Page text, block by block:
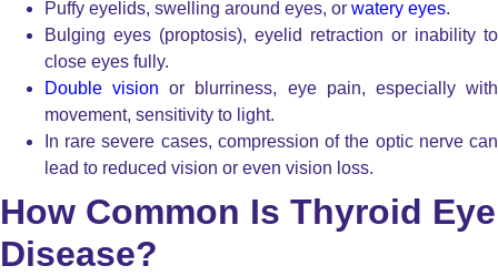
Puffy eyelids, swelling around eyes, or watery eyes.
Bulging eyes (proptosis), eyelid retraction or inability to
close eyes fully.
Double vision or blurriness, eye pain, especially with
movement, sensitivity to light.
In rare severe cases, compression of the optic nerve can
lead to reduced vision or even vision loss.
How Common Is Thyroid Eye
Disease?